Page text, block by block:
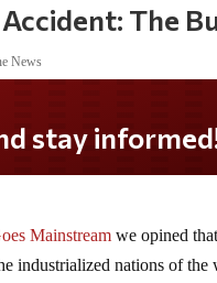
The
News
and stay informed!
Mainstream we opined
industrialized nations of